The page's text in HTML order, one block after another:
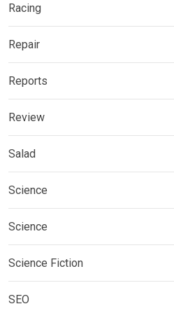
Racing
Repair
Reports
Review
Salad
Science
Science
Science Fiction
SEO